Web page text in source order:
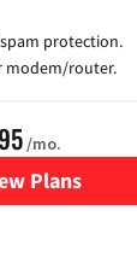
protection.
modem/router.
/mo.
Plans
for Earthlink